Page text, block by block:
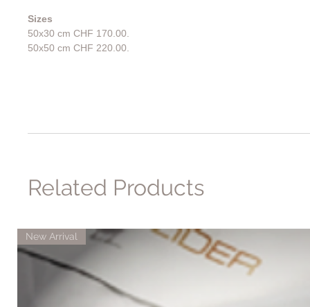
Sizes
50x30 cm CHF 170.00.
50x50 cm CHF 220.00.
Related Products
New Arrival